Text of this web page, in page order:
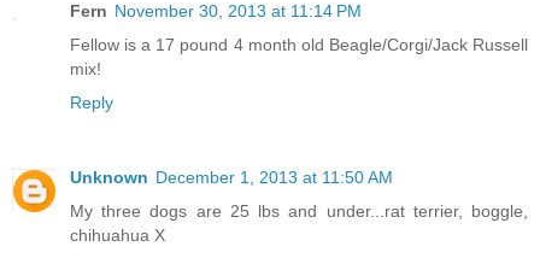
Fern November 30, 2013 at 11:14 PM
Fellow is a 17 pound 4 month old Beagle/Corgi/Jack Russell
mix!
Reply
Unknown December 1, 2013 at 11:50 AM
My three dogs are 25 lbs and under...rat terrier, boggle,
chihuahua X